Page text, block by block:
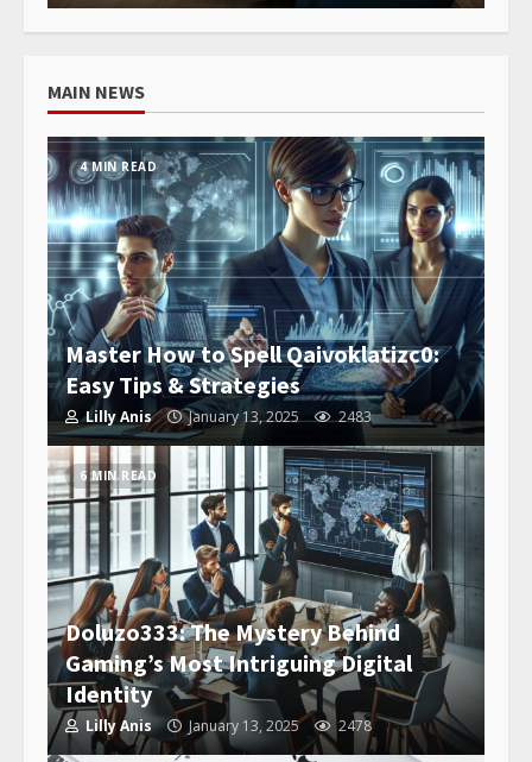
MAIN NEWS
4 MIN READ
Master How to Spell Qaivoklatizc0:
Easy Tips & Strategies
Lilly Anis January 13, 2025 2483
6 MIN READ
Doluzo333: The Mystery Behind
Gaming’s Most Intriguing Digital
Identity
Lilly Anis January 13, 2025 2478